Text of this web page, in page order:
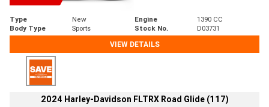
Type New Engine
1390 CC
Body Type
Sports Stock No.
D03731
VIEW DETAILS
2024 Harley-Davidson FLTRX Road Glide (117)